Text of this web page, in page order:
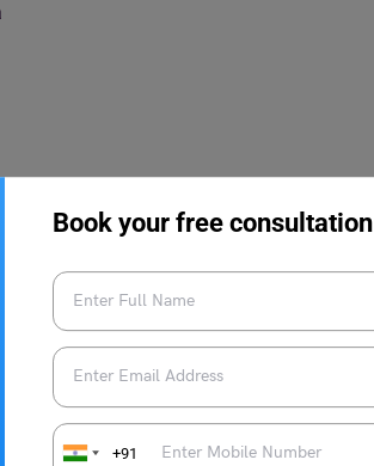
Book your free consultation
+91
world. Both domestic and foreign
universities. Find out more reasons